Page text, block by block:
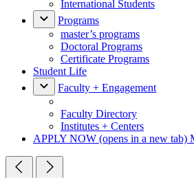
International Students
Programs
master’s programs
Doctoral Programs
Certificate Programs
Student Life
Faculty + Engagement
Faculty Directory
Institutes + Centers
APPLY NOW (opens in a new tab)